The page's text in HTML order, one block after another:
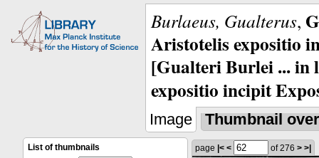
Burlaeus, Gualterus,
Aristotelis expositio
[Gualteri Burlei ...
expositio incipit
Image Thumbnail
List of thumbnails
page |< < of 276 > >|